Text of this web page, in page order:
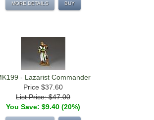
MORE DETAILS BUY
- Lazarist Commander
Price $37.60
List Price: $47.00
You Save: $9.40 (20%)